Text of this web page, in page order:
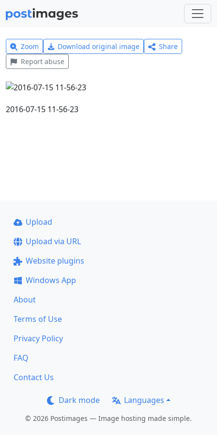
Zoom Download original image
Share
Report abuse
2016-07-15 11-56-23
Upload
Upload via URL
Website plugins
Windows App
About
Terms of Use
Privacy Policy
FAQ
Contact Us
Dark mode Languages
© 2026 Postimages — Image hosting made simple.